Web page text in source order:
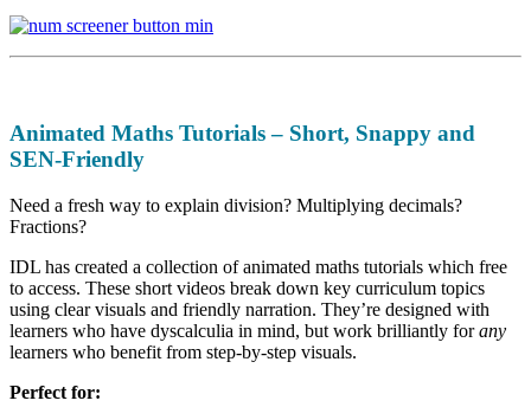
Animated Maths Tutorials – Short, Snappy and
SEN-Friendly
Need a fresh way to explain division? Multiplying decimals?
Fractions?
IDL has created a collection of animated maths tutorials which free
to access. These short videos break down key curriculum topics
using clear visuals and friendly narration. They’re designed with
learners who have dyscalculia in mind, but work brilliantly forany
learners who benefit from step-by-step visuals.
Perfect for: